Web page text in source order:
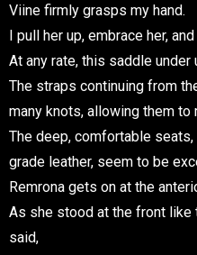
Viine firmly grasps my hand.
I pull her up, embrace her,
At any rate, this saddle under
The straps continuing from
many knots, allowing them to
The deep, comfortable
grade leather, seem to be
Remrona gets on at the
As she stood at the front like
said,